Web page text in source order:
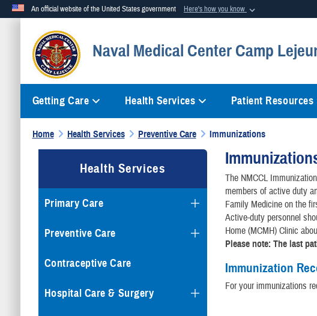
An official website of the United States government Here's how you know
Official websites use .mil
A.milwebsite belongs to an official U.S. Department of Defense organization in
Naval Medical Center Camp
Getting Care Health Services Patient Resources
Home Health Services Preventive Care Immunizations
Health Services
Primary Care
Preventive Care
Contraceptive Care
Hospital Care & Surgery
The NMCCL
members of active duty
Family Medicine on the
Active-duty personnel
Home (MCMH) Clinic
Please note: The last
Immunization
For your immunizations